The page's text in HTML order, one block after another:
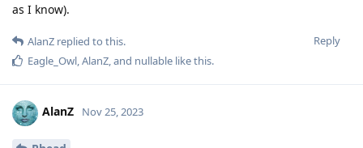
as I know).
Reply
AlanZ replied to this.
Eagle_Owl AlanZ , and nullable like this.
AlanZ Nov 25, 2023